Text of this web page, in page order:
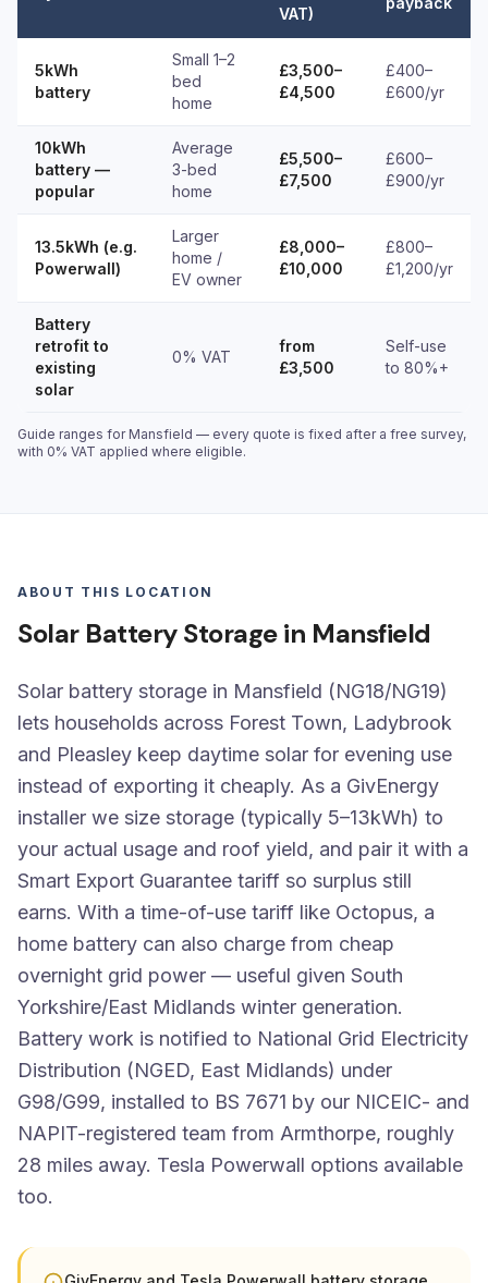
VAT)
5kWh
battery
Small 1–2
bed
home
£3,500–
£4,500
£400–
£600/yr
10kWh
battery —
popular
Average
3-bed
home
£5,500–
£7,500
£600–
£900/yr
13.5kWh (e.g.
Powerwall)
Larger
home /
EV owner
£8,000–
£10,000
£800–
£1,200/yr
Battery
retrofit to
existing
solar
0% VAT
from
£3,500
Self-use
to 80%+
Guide ranges for Mansfield — every quote is fixed after a free survey,
with 0% VAT applied where eligible.
ABOUT THIS LOCATION
Solar Battery Storage in Mansfield
Solar battery storage in Mansfield (NG18/NG19)
lets households across Forest Town, Ladybrook
and Pleasley keep daytime solar for evening use
instead of exporting it cheaply. As a GivEnergy
installer we size storage (typically 5–13kWh) to
your actual usage and roof yield, and pair it with a
Smart Export Guarantee tariff so surplus still
earns. With a time-of-use tariff like Octopus, a
home battery can also charge from cheap
overnight grid power — useful given South
Yorkshire/East Midlands winter generation.
Battery work is notified to National Grid Electricity
Distribution (NGED, East Midlands) under
G98/G99, installed to BS 7671 by our NICEIC- and
NAPIT-registered team from Armthorpe, roughly
28 miles away. Tesla Powerwall options available
too.